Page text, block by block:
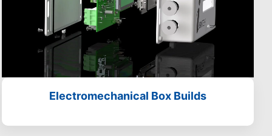
Electromechanical Box Builds